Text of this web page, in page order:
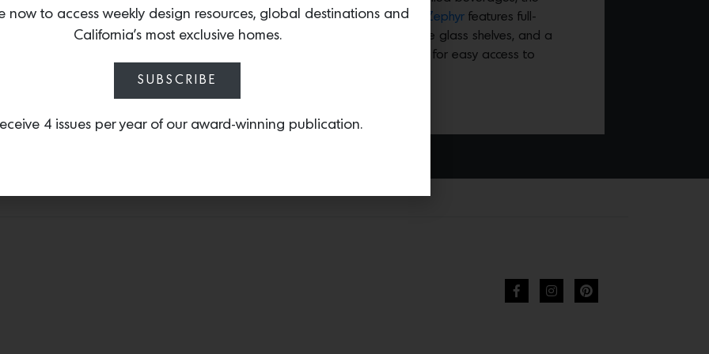
Presrv™ Full Size Beverage Cooler by Zephyr features full-
extension black wood racks, adjustable glass shelves, and a
stainless steel, full-extension rollout bin for easy access to
now to access weekly design resources, global destinations and
California’s most exclusive homes.
SUBSCRIBE
4 issues per year of our award-winning publication.